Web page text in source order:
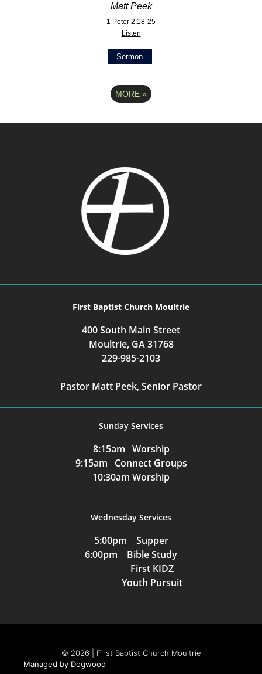
Matt Peek
1 Peter 2:18-25
Listen
Sermon
MORE »
First Baptist Church Moultrie
400 South Main Street
Moultrie, GA 31768
229-985-2103
Pastor Matt Peek, Senior Pastor
Sunday Services
8:15am Worship
9:15am Connect Groups
10:30am Worship
Wednesday Services
5:00pm Supper
6:00pm Bible Study
First KIDZ
Youth Pursuit
© 2026 | First Baptist Church Moultrie
Managed by Dogwood